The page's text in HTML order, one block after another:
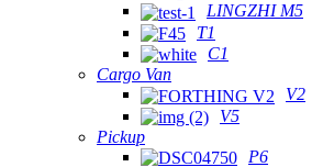
LINGZHI M5
T1
C1
Cargo Van
V2
V5
Pickup
P6